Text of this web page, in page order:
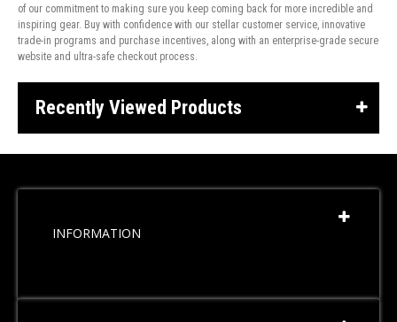
of our commitment to making sure you keep coming back for more incredible and
inspiring gear. Buy with confidence with our stellar customer service, innovative
trade-in programs and purchase incentives, along with an enterprise-grade secure
website and ultra-safe checkout process.
Recently Viewed Products
INFORMATION